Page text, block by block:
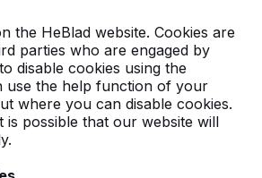
the HeBlad website. Cookies are
parties who are engaged by
disable cookies using the
use the help function of your
where you can disable cookies.
is possible that our website will
Try again later or contact us.